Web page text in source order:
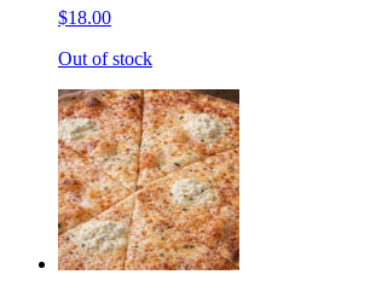
$18.00
Out of stock